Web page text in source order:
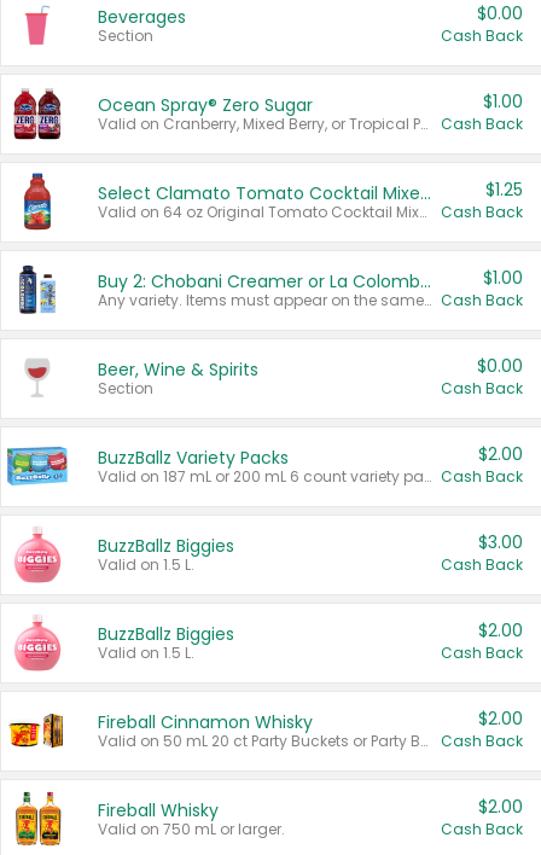
Beverages
Section
$0.00
Cash Back
Ocean Spray® Zero Sugar
Valid on Cranberry, Mixed Berry, or Tropical Punch Juice Drink, 64 oz.
$1.00
Cash Back
Select Clamato Tomato Cocktail Mixers
Valid on 64 oz Original Tomato Cocktail Mixer or Picante Tomato Cocktail Mixer.
$1.25
Cash Back
Buy 2: Chobani Creamer or La Colombe Multi-Serve Cold Brew
Any variety. Items must appear on the same receipt.
$1.00
Cash Back
Beer, Wine & Spirits
Section
$0.00
Cash Back
BuzzBallz Variety Packs
Valid on 187 mL or 200 mL 6 count variety packs.
$2.00
Cash Back
BuzzBallz Biggies
Valid on 1.5 L.
$3.00
Cash Back
BuzzBallz Biggies
Valid on 1.5 L.
$2.00
Cash Back
Fireball Cinnamon Whisky
Valid on 50 mL 20 ct Party Buckets or Party Boxes.
$2.00
Cash Back
Fireball Whisky
Valid on 750 mL or larger.
$2.00
Cash Back